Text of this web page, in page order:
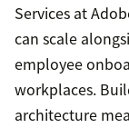
Services at
can scale
employee
workplaces.
architecture